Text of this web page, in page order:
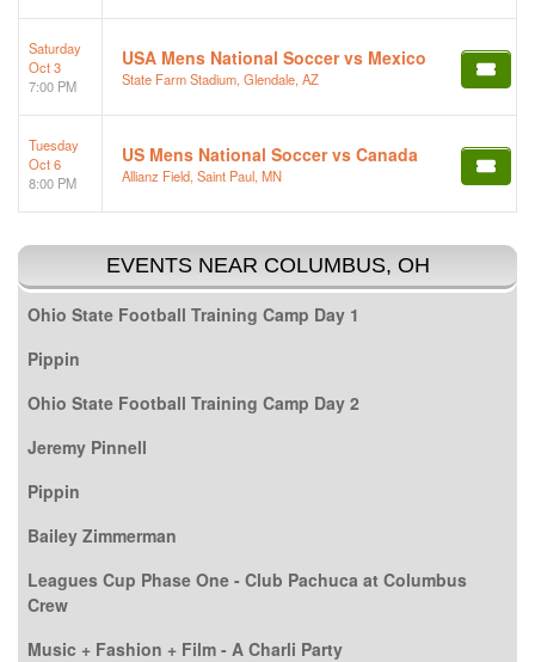
Saturday
Oct 3
7:00 PM
USA Mens National Soccer vs Mexico
State Farm Stadium, Glendale, AZ
Tuesday
Oct 6
8:00 PM
US Mens National Soccer vs Canada
Allianz Field, Saint Paul, MN
EVENTS NEAR COLUMBUS, OH
Ohio State Football Training Camp Day 1
Pippin
Ohio State Football Training Camp Day 2
Jeremy Pinnell
Pippin
Bailey Zimmerman
Leagues Cup Phase One - Club Pachuca at Columbus
Crew
Music + Fashion + Film - A Charli Party